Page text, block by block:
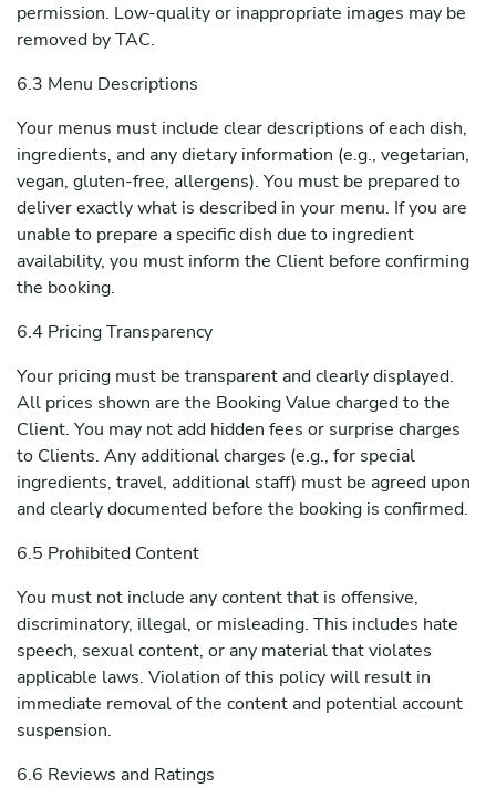
permission. Low-quality or inappropriate images may be
removed by TAC.
6.3 Menu Descriptions
Your menus must include clear descriptions of each dish,
ingredients, and any dietary information (e.g., vegetarian,
vegan, gluten-free, allergens). You must be prepared to
deliver exactly what is described in your menu. If you are
unable to prepare a specific dish due to ingredient
availability, you must inform the Client before confirming
the booking.
6.4 Pricing Transparency
Your pricing must be transparent and clearly displayed.
All prices shown are the Booking Value charged to the
Client. You may not add hidden fees or surprise charges
to Clients. Any additional charges (e.g., for special
ingredients, travel, additional staff) must be agreed upon
and clearly documented before the booking is confirmed.
6.5 Prohibited Content
You must not include any content that is offensive,
discriminatory, illegal, or misleading. This includes hate
speech, sexual content, or any material that violates
applicable laws. Violation of this policy will result in
immediate removal of the content and potential account
suspension.
6.6 Reviews and Ratings